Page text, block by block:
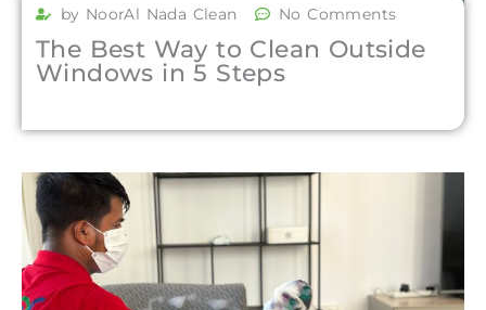
by NoorAl Nada Clean No Comments
The Best Way to Clean Outside
Windows in 5 Steps